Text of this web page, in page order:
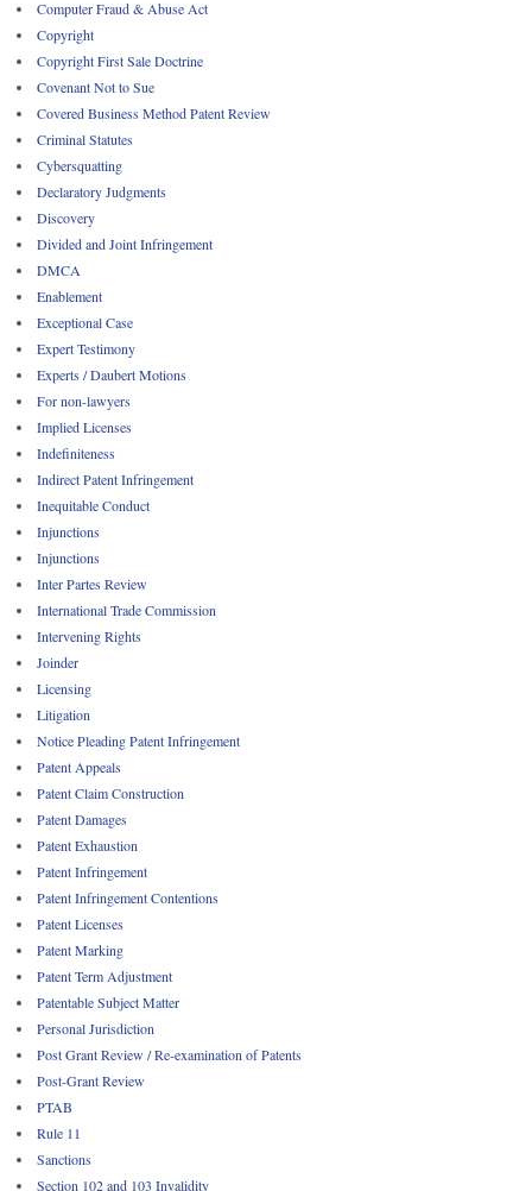
Computer Fraud & Abuse Act
Copyright
Copyright First Sale Doctrine
Covenant Not to Sue
Covered Business Method Patent Review
Criminal Statutes
Cybersquatting
Declaratory Judgments
Discovery
Divided and Joint Infringement
DMCA
Enablement
Exceptional Case
Expert Testimony
Experts / Daubert Motions
For non-lawyers
Implied Licenses
Indefiniteness
Indirect Patent Infringement
Inequitable Conduct
Injunctions
Injunctions
Inter Partes Review
International Trade Commission
Intervening Rights
Joinder
Licensing
Litigation
Notice Pleading Patent Infringement
Patent Appeals
Patent Claim Construction
Patent Damages
Patent Exhaustion
Patent Infringement
Patent Infringement Contentions
Patent Licenses
Patent Marking
Patent Term Adjustment
Patentable Subject Matter
Personal Jurisdiction
Post Grant Review / Re-examination of Patents
Post-Grant Review
PTAB
Rule 11
Sanctions
Section 102 and 103 Invalidity